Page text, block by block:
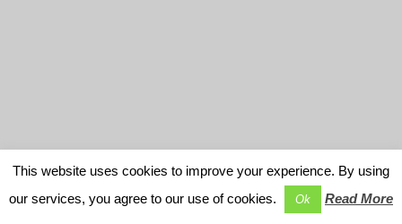
This website uses cookies to improve your experience. By using
our services, you agree to our use of cookies.
Ok Read More